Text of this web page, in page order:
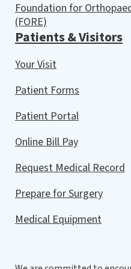
Foundation for
(FORE)
Patients & Visitors
Your Visit
Patient Forms
Patient Portal
Online Bill Pay
Request Medical Record
Prepare for Surgery
Medical Equipment